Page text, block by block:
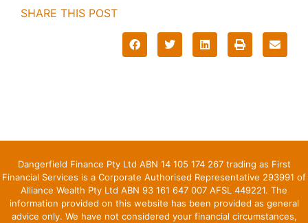
SHARE THIS POST
Dangerfield Finance Pty Ltd ABN 14 105 174 267 trading as First
Financial Services is a Corporate Authorised Representative 293991 of
Alliance Wealth Pty Ltd ABN 93 161 647 007 AFSL 449221. The
information provided on this website has been provided as general
advice only. We have not considered your financial circumstances,